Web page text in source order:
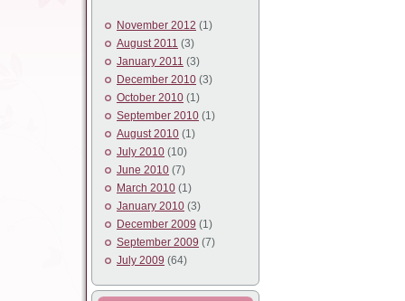
November 2012 (1)
August 2011 (3)
January 2011 (3)
December 2010 (3)
October 2010 (1)
September 2010 (1)
August 2010 (1)
July 2010 (10)
June 2010 (7)
March 2010 (1)
January 2010 (3)
December 2009 (1)
September 2009 (7)
July 2009 (64)